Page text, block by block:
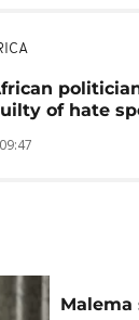
of hate
Malema